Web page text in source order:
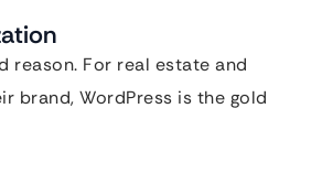
reason. For real estate and
brand, WordPress is the gold